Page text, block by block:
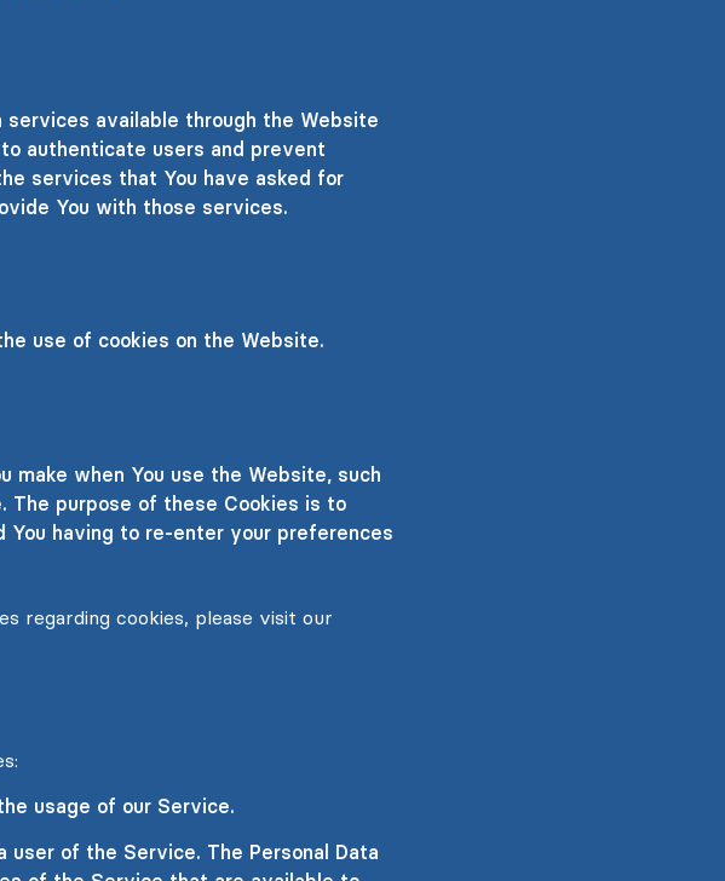
available through the Website
authenticate users and prevent
services that You have asked for
You with those services.
use of cookies on the Website.
make when You use the Website, such
The purpose of these Cookies is to
You having to re-enter your preferences
regarding cookies, please visit our
usage of our Service.
user of the Service. The Personal Data